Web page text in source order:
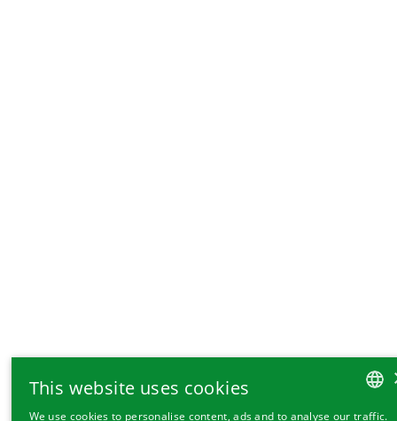
This website uses cookies
We use cookies to personalise content, ads and to analyse our traffic.